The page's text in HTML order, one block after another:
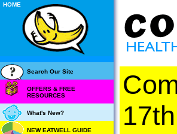
Search Our Site
OFFERS & FREE
RESOURCES
What's New?
NEW EATWELL GUIDE
HOME